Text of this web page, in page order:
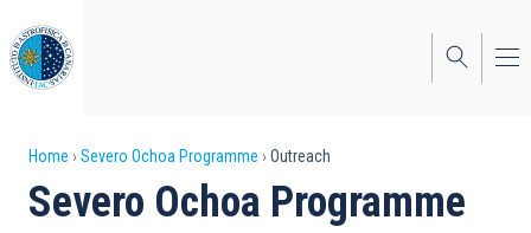
to
main
content
Breadcrumb
Home Severo Ochoa Programme Outreach
Severo Ochoa Programme